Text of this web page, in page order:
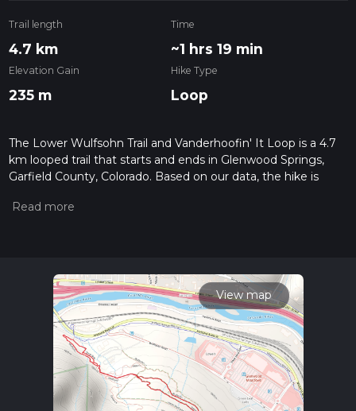
Trail length
4.7 km
Time
~1 hrs 19 min
Elevation Gain
235 m
Hike Type
Loop
The Lower Wulfsohn Trail and Vanderhoofin' It Loop is a 4.7
km looped trail that starts and ends in Glenwood Springs,
Garfield County, Colorado. Based on our data, the hike is
please read measuring the difficulty of a hiking trail on hiiker.
For more info read about how we calculate hike time.
View map